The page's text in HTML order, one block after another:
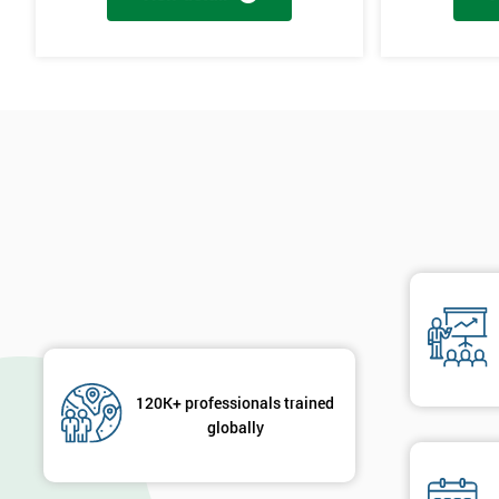
Cause & Effect Analysis (CNX)
will not add to the problem and its understanding. These can
are useful in gaining attention to work, these projects are flowed
Lean Principles
Enabling Flow
120K+ professionals trained
globally